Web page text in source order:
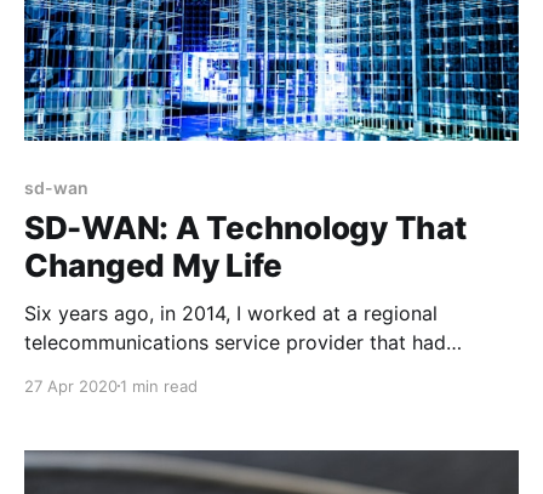
sd-wan
SD-WAN: A Technology That
Changed My Life
Six years ago, in 2014, I worked at a regional
telecommunications service provider that had
market. I was the head of solutions engineering at the
thing! We were selling
27 Apr 20201 min read